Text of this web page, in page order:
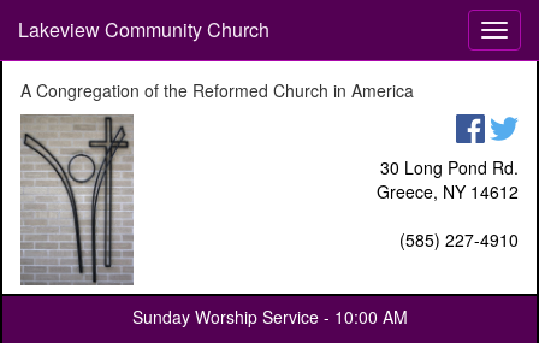
T
o
l
n
a
i
a
Lakeview Community Church
A Congregation of the Reformed Church in America
30 Long Pond Rd.
Greece, NY 14612
(585) 227-4910
Sunday Worship Service - 10:00 AM